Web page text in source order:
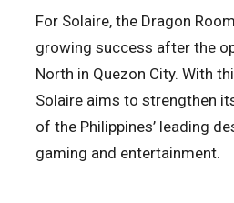
For Solaire, the Dragon
growing success after the
North in Quezon City. With
Solaire aims to strengthen
of the Philippines’ leading
gaming and entertainment.